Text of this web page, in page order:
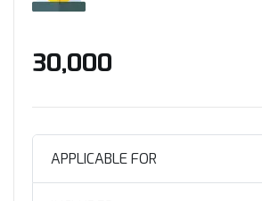
₹30,000
APPLICABLE FOR